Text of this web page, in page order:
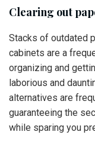
Clearing out
Stacks of outdated
cabinets are a
organizing and
laborious and
alternatives are
guaranteeing the
while sparing you